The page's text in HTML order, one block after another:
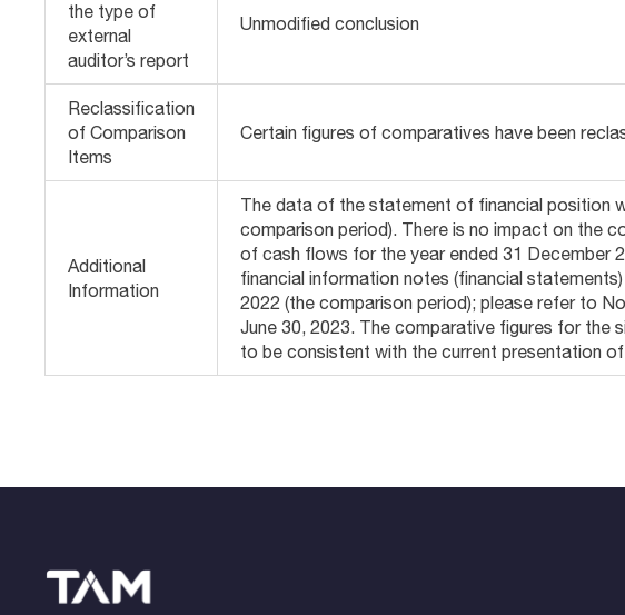
the type of
external
auditor’s report
Unmodified conclusion
Reclassification
of Comparison
Items
Certain figures of comparatives have been
Additional
Information
The data of the statement of financial position
comparison period). There is no impact on the
of cash flows for the year ended 31 December
financial information notes (financial
2022 (the comparison period); please refer to
June 30, 2023. The comparative figures for the
to be consistent with the current presentation